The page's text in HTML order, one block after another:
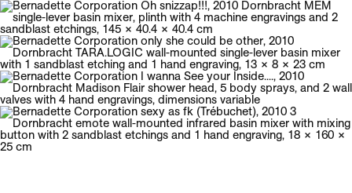
Bernadette Corporation
English biography
Galerie Neu Menu